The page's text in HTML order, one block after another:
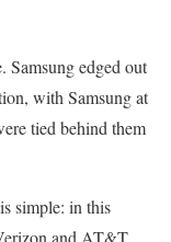
Samsung edged out
with Samsung at
tied behind them
simple: in this
and AT&T,